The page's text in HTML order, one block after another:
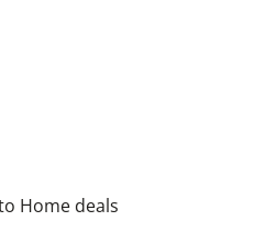
Home deals